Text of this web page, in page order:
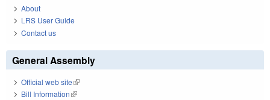
About
LRS User Guide
Contact us
General Assembly
Official web site(link is external)
Bill Information(link is external)